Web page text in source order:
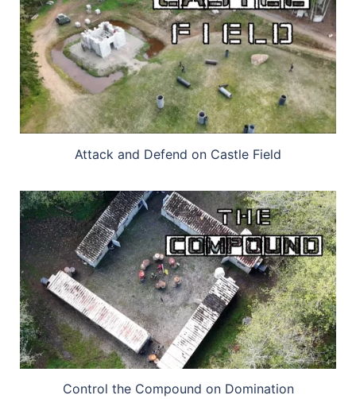
Attack and Defend on Castle Field
Control the Compound on Domination